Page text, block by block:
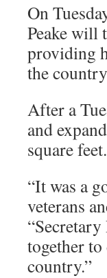
On
Peake will
providing
the
After a
and
square
“It was a
veterans
together
country.”